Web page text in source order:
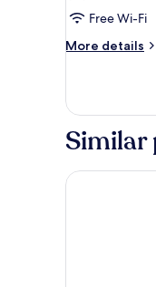
Suite,
1
(Designed
Inno)
Free Wi-Fi
More details
More
1
Bed
by
Similar
ibis Brussels